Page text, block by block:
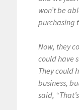
won’t be
purchasing
Now, they
could have
They could
business,
said,